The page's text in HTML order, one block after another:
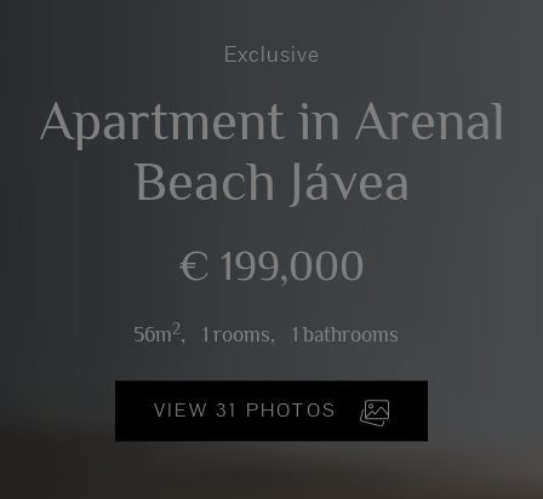
Exclusive
Apartment in Arenal
Beach Jávea
€ 199,000
56m2, 1 rooms, 1 bathrooms
VIEW 31 PHOTOS